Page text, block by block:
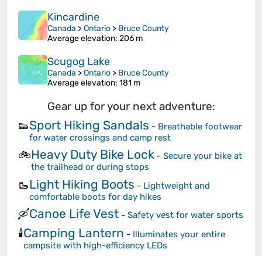
Kincardine
Canada >Ontario > Bruce County
Average elevation: 206 m
Scugog Lake
Canada >Ontario > Bruce County
Average elevation: 181 m
Gear up for your next adventure:
👟Sport Hiking Sandals - Breathable footwear
for water crossings and camp rest
🚲Heavy Duty Bike Lock - Secure your bike at
the trailhead or during stops
🥾Light Hiking Boots - Lightweight and
comfortable boots for day hikes
🛶Canoe Life Vest - Safety vest for water sports
🕯️Camping Lantern - Illuminates your entire
campsite with high-efficiency LEDs